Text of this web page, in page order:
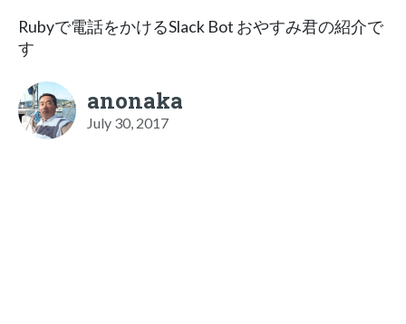
Rubyで電話をかけるSlack Bot おやすみ君の紹介で
す
anonaka
July 30, 2017